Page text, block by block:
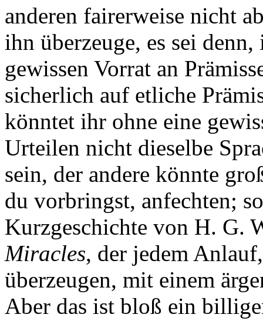
anderen fairerweise nicht
ihn überzeuge, es sei
gewissen Vorrat an
sicherlich auf etliche
könntet ihr ohne eine
Urteilen nicht dieselbe
sein, der andere könnte
du vorbringst, anfechten;
Kurzgeschichte von H. G.
Miracles, der jedem
überzeugen, mit einem
Aber das ist bloß ein